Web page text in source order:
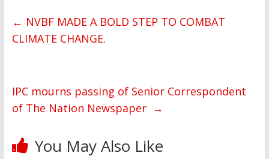
← NVBF MADE A BOLD STEP TO COMBAT
CLIMATE CHANGE.
IPC mourns passing of Senior Correspondent
of The Nation Newspaper →
You May Also Like